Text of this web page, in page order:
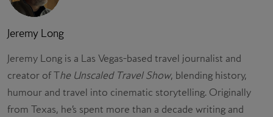
Jeremy Long
Jeremy Long is a Las Vegas-based travel journalist and
creator of The Unscaled Travel Show, blending history,
humour and travel into cinematic storytelling. Originally
from Texas, he’s spent more than a decade writing and